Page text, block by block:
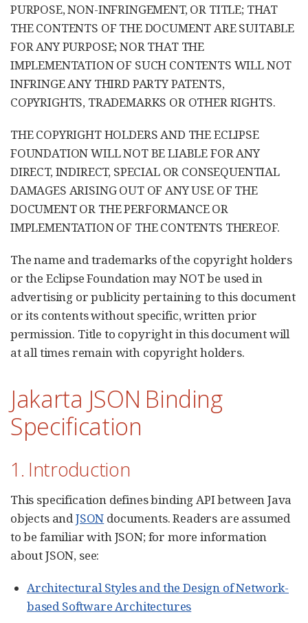
PURPOSE, NON-INFRINGEMENT, OR TITLE; THAT
THE CONTENTS OF THE DOCUMENT ARE SUITABLE
FOR ANY PURPOSE; NOR THAT THE
IMPLEMENTATION OF SUCH CONTENTS WILL NOT
INFRINGE ANY THIRD PARTY PATENTS,
COPYRIGHTS, TRADEMARKS OR OTHER RIGHTS.
THE COPYRIGHT HOLDERS AND THE ECLIPSE
FOUNDATION WILL NOT BE LIABLE FOR ANY
DIRECT, INDIRECT, SPECIAL OR CONSEQUENTIAL
DAMAGES ARISING OUT OF ANY USE OF THE
DOCUMENT OR THE PERFORMANCE OR
IMPLEMENTATION OF THE CONTENTS THEREOF.
The name and trademarks of the copyright holders
or the Eclipse Foundation may NOT be used in
advertising or publicity pertaining to this document
or its contents without specific, written prior
permission. Title to copyright in this document will
at all times remain with copyright holders.
Jakarta JSON Binding
Specification
1. Introduction
This specification defines binding API between Java
objects andJSON documents. Readers are assumed
to be familiar with JSON; for more information
about JSON, see:
Architectural Styles and the Design of Network-
based Software Architectures